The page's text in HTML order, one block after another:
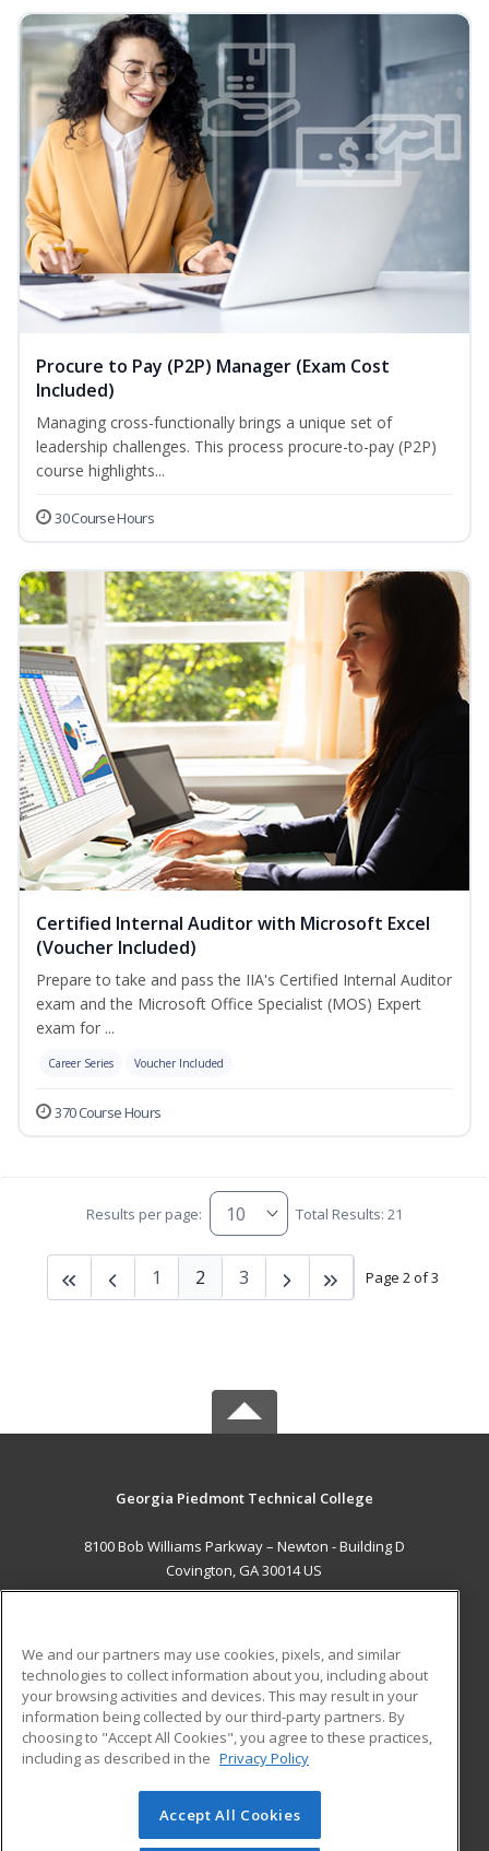
Procure to Pay (P2P) Manager (Exam Cost
Included)
Managing cross-functionally brings a unique set of
leadership challenges. This process procure-to-pay (P2P)
course highlights...
30 Course Hours
Certified Internal Auditor with Microsoft Excel
(Voucher Included)
Prepare to take and pass the IIA's Certified Internal Auditor
exam and the Microsoft Office Specialist (MOS) Expert
exam for ...
Career Series Voucher Included
370 Course Hours
Results per page: Total Results: 21
Page 2 of 3
1 2 3
Georgia Piedmont Technical College
8100 Bob Williams Parkway – Newton - Building D
Covington, GA 30014 US
ADDITIONAL RESOURCES
Military
Financial Assistance
Help
Student Blog
© 2026 ed2go, a division of Cengage Learning. All rights
reserved. The material on this site cannot be reproduced or
We and our partners may use cookies, pixels, and similar
technologies to collect information about you, including about
your browsing activities and devices. This may result in your
information being collected by our third-party partners. By
choosing to "Accept All Cookies", you agree to these practices,
including as described in the Privacy Policy
Accept All Cookies